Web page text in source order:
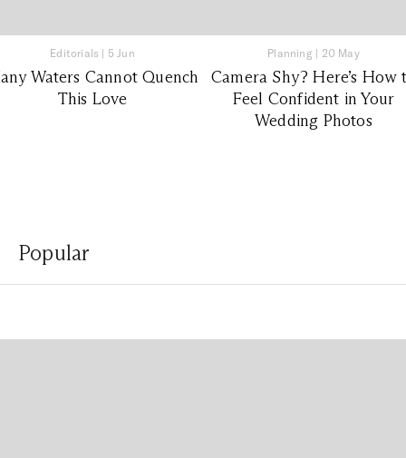
Editorials | 5 Jun
Waters Cannot Quench
This Love
Planning | 20 May
Camera Shy? Here’s How
Feel Confident in Your
Wedding Photos
Popular